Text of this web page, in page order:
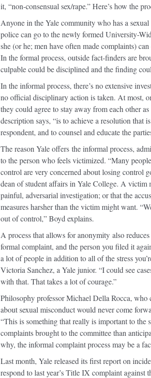
it, “non-consensual sex/rape.” Here’s how the
Anyone in the Yale community who has a
police can go to the newly formed University-
she (or he; men have often made complaints)
In the formal process, outside fact-finders are
culpable could be disciplined and the finding
In the informal process, there’s no extensive
no official disciplinary action is taken. At most,
they could agree to stay away from each other
description says, “is to achieve a resolution that
respondent, and to counsel and educate the
The reason Yale offers the informal process,
to the person who feels victimized. “Many
control are very concerned about losing control
dean of student affairs in Yale College. A victim
painful, adversarial investigation; or that the
measures harsher than the victim might want.
out of control,” Boyd explains.
A process that allows for anonymity also
formal complaint, and the person you filed it
a lot of people in addition to all of the stress
Victoria Sanchez, a Yale junior. “I could see
with that. That takes a lot of courage.”
Philosophy professor Michael Della Rocca,
about sexual misconduct would never come
“This is something that really is important to the
complaints brought to the committee than
why, the informal complaint process may be a
Last month, Yale released its first report on
respond to last year’s Title IX complaint